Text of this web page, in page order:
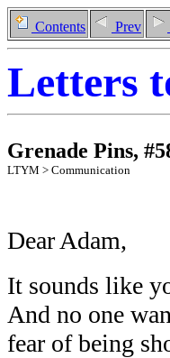
Contents Prev
Letters
Grenade Pins, #
LTYM > Communication
Dear Adam,
It sounds like
And no one
fear of being